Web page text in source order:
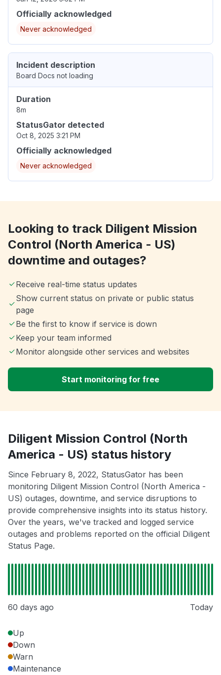
Officially acknowledged
Never acknowledged
Incident description
Board Docs not loading
Duration
8m
StatusGator detected
Oct 8, 2025 3:21 PM
Officially acknowledged
Never acknowledged
Looking to track Diligent Mission
Control (North America - US)
downtime and outages?
Receive real-time status updates
Show current status on private or public status
page
Be the first to know if service is down
Keep your team informed
Monitor alongside other services and websites
Start monitoring for free
Diligent Mission Control (North
America - US) status history
Since February 8, 2022, StatusGator has been
monitoring Diligent Mission Control (North America -
US) outages, downtime, and service disruptions to
provide comprehensive insights into its status history.
Over the years, we've tracked and logged service
outages and problems reported on the official Diligent
Status Page.
60 days ago Today
Up
Down
Warn
Maintenance